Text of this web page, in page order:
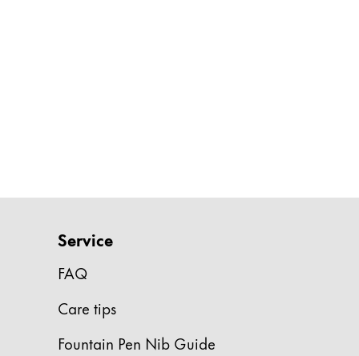
Inspiration
LAMY Community
Lettering Workshop
LAMY Stories
LAMY dialog urushi
Service
FAQ
Care tips
Fountain Pen Nib Guide